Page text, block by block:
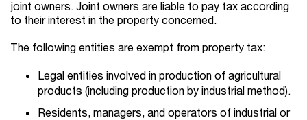
joint owners. Joint owners are liable to pay tax according
to their interest in the property concerned.
The following entities are exempt from property tax:
Legal entities involved in production of agricultural
products (including production by industrial method).
Residents, managers, and operators of industrial or